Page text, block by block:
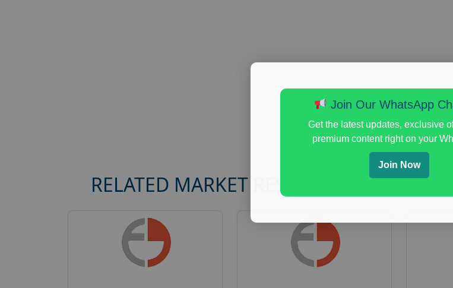
RELATED MARKET RESEARCH AND
Join Our WhatsApp
Get the latest updates, exclusive
premium content right on your
Join Now